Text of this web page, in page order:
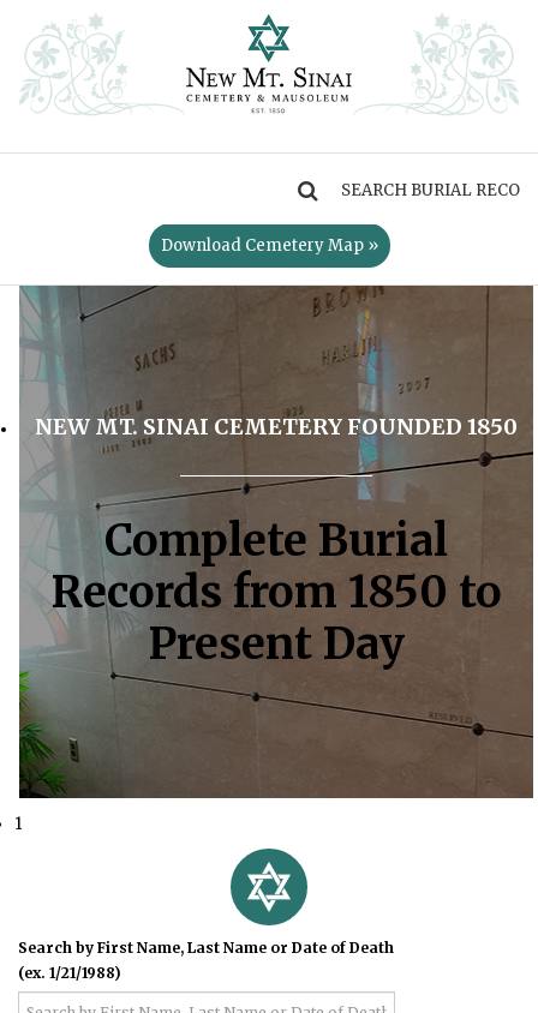
Download Cemetery Map »
NEW MT. SINAI CEMETERY FOUNDED 1850
Complete Burial
Records from 1850 to
Present Day
1
Search by First Name, Last Name or Date of Death
(ex. 1/21/1988)